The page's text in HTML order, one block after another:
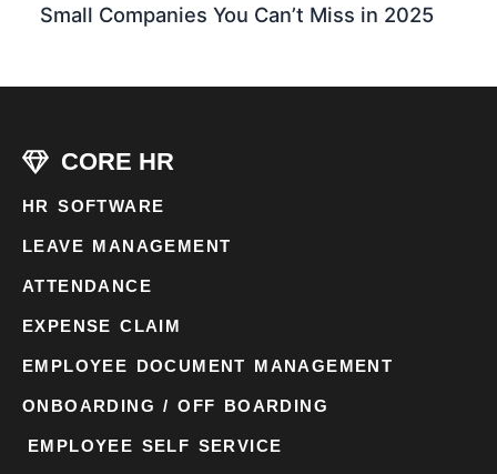
Small Companies You Can’t Miss in 2025
CORE HR
HR SOFTWARE
LEAVE MANAGEMENT
ATTENDANCE
EXPENSE CLAIM
EMPLOYEE DOCUMENT MANAGEMENT
ONBOARDING / OFF BOARDING
EMPLOYEE SELF SERVICE